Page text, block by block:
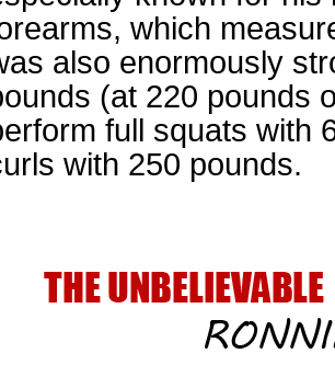
which
also enormously
(at 220 pounds
full squats with
with 250 pounds.